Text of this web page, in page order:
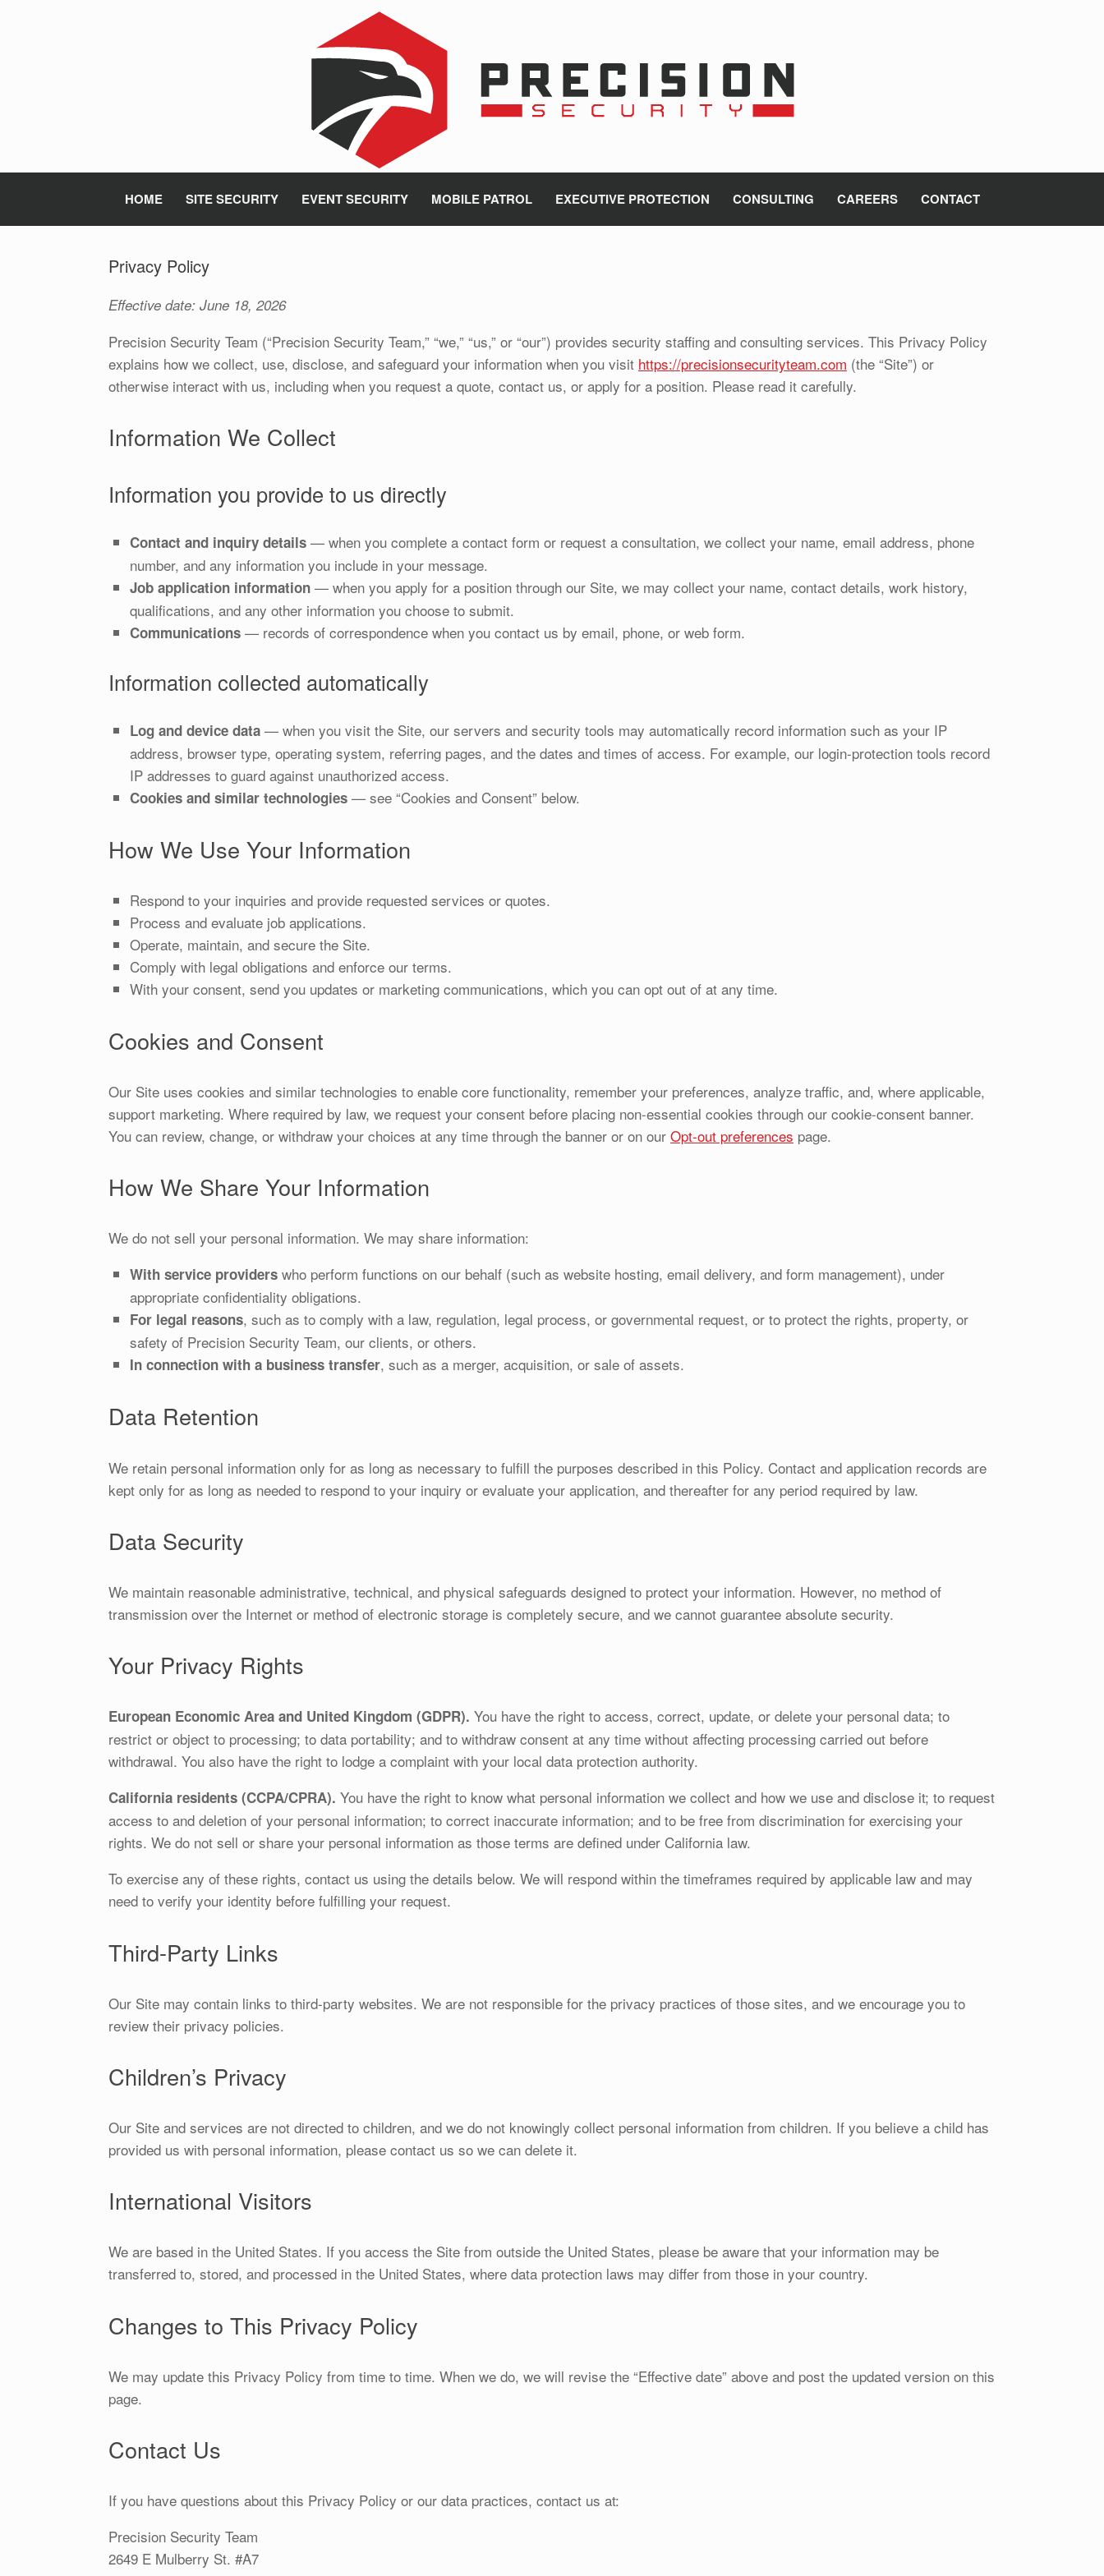
HOME SITE SECURITY EVENT SECURITY MOBILE PATROL EXECUTIVE PROTECTION CONSULTING CAREERS CONTACT
Privacy Policy
Effective date: June 18, 2026
Precision Security Team (“Precision Security Team,” “we,” “us,” or “our”) provides security staffing and consulting services. This Privacy Policy
explains how we collect, use, disclose, and safeguard your information when you visit https://precisionsecurityteam.com (the “Site”) or
otherwise interact with us, including when you request a quote, contact us, or apply for a position. Please read it carefully.
Information We Collect
Information you provide to us directly
Contact and inquiry details— when you complete a contact form or request a consultation, we collect your name, email address, phone
number, and any information you include in your message.
Job application information— when you apply for a position through our Site, we may collect your name, contact details, work history,
qualifications, and any other information you choose to submit.
Communications— records of correspondence when you contact us by email, phone, or web form.
Information collected automatically
Log and device data— when you visit the Site, our servers and security tools may automatically record information such as your IP
address, browser type, operating system, referring pages, and the dates and times of access. For example, our login-protection tools record
IP addresses to guard against unauthorized access.
Cookies and similar technologies— see “Cookies and Consent” below.
How We Use Your Information
Respond to your inquiries and provide requested services or quotes.
Process and evaluate job applications.
Operate, maintain, and secure the Site.
Comply with legal obligations and enforce our terms.
With your consent, send you updates or marketing communications, which you can opt out of at any time.
Cookies and Consent
Our Site uses cookies and similar technologies to enable core functionality, remember your preferences, analyze traffic, and, where applicable,
support marketing. Where required by law, we request your consent before placing non-essential cookies through our cookie-consent banner.
You can review, change, or withdraw your choices at any time through the banner or on our Opt-out preferences page.
How We Share Your Information
We do not sell your personal information. We may share information:
With service providerswho perform functions on our behalf (such as website hosting, email delivery, and form management), under
appropriate confidentiality obligations.
For legal reasons, such as to comply with a law, regulation, legal process, or governmental request, or to protect the rights, property, or
safety of Precision Security Team, our clients, or others.
In connection with a business transfer, such as a merger, acquisition, or sale of assets.
Data Retention
We retain personal information only for as long as necessary to fulfill the purposes described in this Policy. Contact and application records are
kept only for as long as needed to respond to your inquiry or evaluate your application, and thereafter for any period required by law.
Data Security
We maintain reasonable administrative, technical, and physical safeguards designed to protect your information. However, no method of
transmission over the Internet or method of electronic storage is completely secure, and we cannot guarantee absolute security.
Your Privacy Rights
European Economic Area and United Kingdom (GDPR). You have the right to access, correct, update, or delete your personal data; to
restrict or object to processing; to data portability; and to withdraw consent at any time without affecting processing carried out before
withdrawal. You also have the right to lodge a complaint with your local data protection authority.
California residents (CCPA/CPRA). You have the right to know what personal information we collect and how we use and disclose it; to request
access to and deletion of your personal information; to correct inaccurate information; and to be free from discrimination for exercising your
rights. We do not sell or share your personal information as those terms are defined under California law.
To exercise any of these rights, contact us using the details below. We will respond within the timeframes required by applicable law and may
need to verify your identity before fulfilling your request.
Third-Party Links
Our Site may contain links to third-party websites. We are not responsible for the privacy practices of those sites, and we encourage you to
review their privacy policies.
Children’s Privacy
Our Site and services are not directed to children, and we do not knowingly collect personal information from children. If you believe a child has
provided us with personal information, please contact us so we can delete it.
International Visitors
We are based in the United States. If you access the Site from outside the United States, please be aware that your information may be
transferred to, stored, and processed in the United States, where data protection laws may differ from those in your country.
Changes to This Privacy Policy
We may update this Privacy Policy from time to time. When we do, we will revise the “Effective date” above and post the updated version on this
page.
Contact Us
If you have questions about this Privacy Policy or our data practices, contact us at:
Precision Security Team
2649 E Mulberry St. #A7